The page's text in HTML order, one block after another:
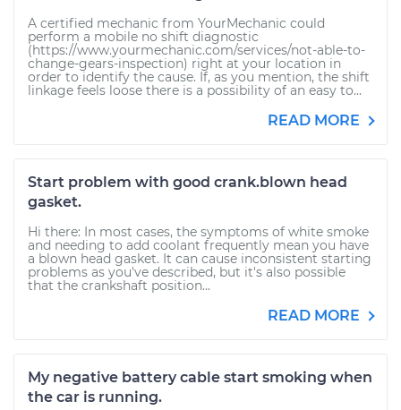
A certified mechanic from YourMechanic could
perform a mobile no shift diagnostic
(https://www.yourmechanic.com/services/not-able-to-
change-gears-inspection) right at your location in
order to identify the cause. If, as you mention, the shift
linkage feels loose there is a possibility of an easy to...
READ MORE
Start problem with good crank.blown head
gasket.
Hi there: In most cases, the symptoms of white smoke
and needing to add coolant frequently mean you have
a blown head gasket. It can cause inconsistent starting
problems as you've described, but it's also possible
that the crankshaft position...
READ MORE
My negative battery cable start smoking when
the car is running.